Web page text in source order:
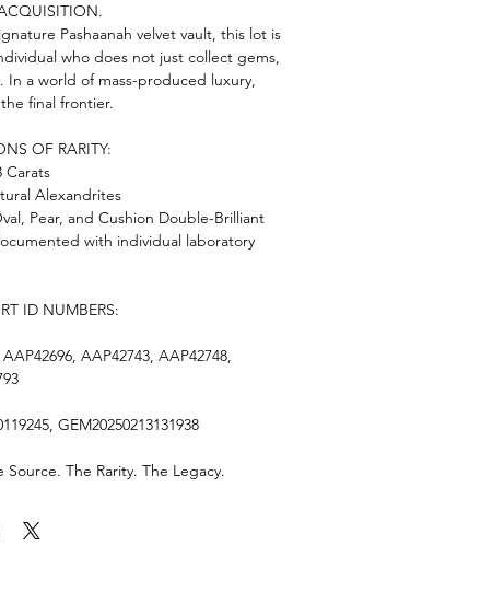
Pashaanah velvet vault, this lot is
who does not just collect gems,
In a world of mass-produced luxury,
final frontier.
OF RARITY:
Carats
Alexandrites
Pear, and Cushion Double-Brilliant
with individual laboratory
ID NUMBERS:
AAP42743, AAP42748,
GEM20250213131938
Source. The Rarity. The Legacy.